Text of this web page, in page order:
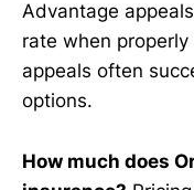
Advantage
rate when
appeals often
options.
How much does